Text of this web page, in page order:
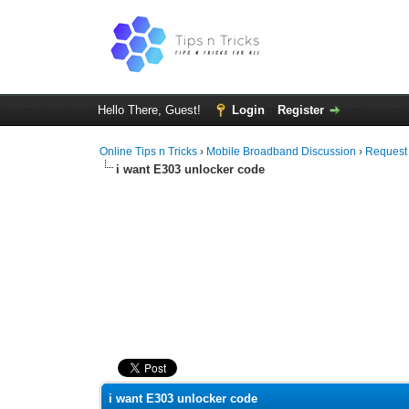
Hello There, Guest! Login Register
Online Tips n Tricks › Mobile Broadband Discussion ›
i want E303 unlocker code
0 Vote(s) - 0 Average
12345
i want E303 unlocker code